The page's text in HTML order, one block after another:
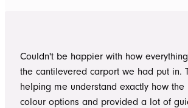
throughout the project, communicated
to answer questions or explain what
confidence that the project was in such
Couldn't be happier with how
the cantilevered carport we had put in.
helping me understand exactly how
colour options and provided a lot of